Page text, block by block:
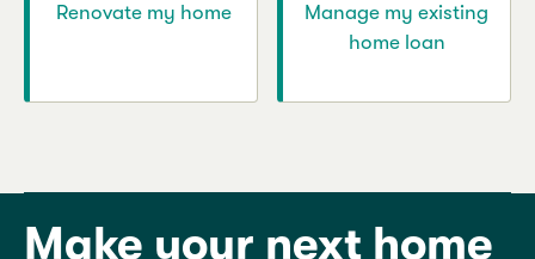
Renovate my home
Manage my existing
home loan
Make your next home